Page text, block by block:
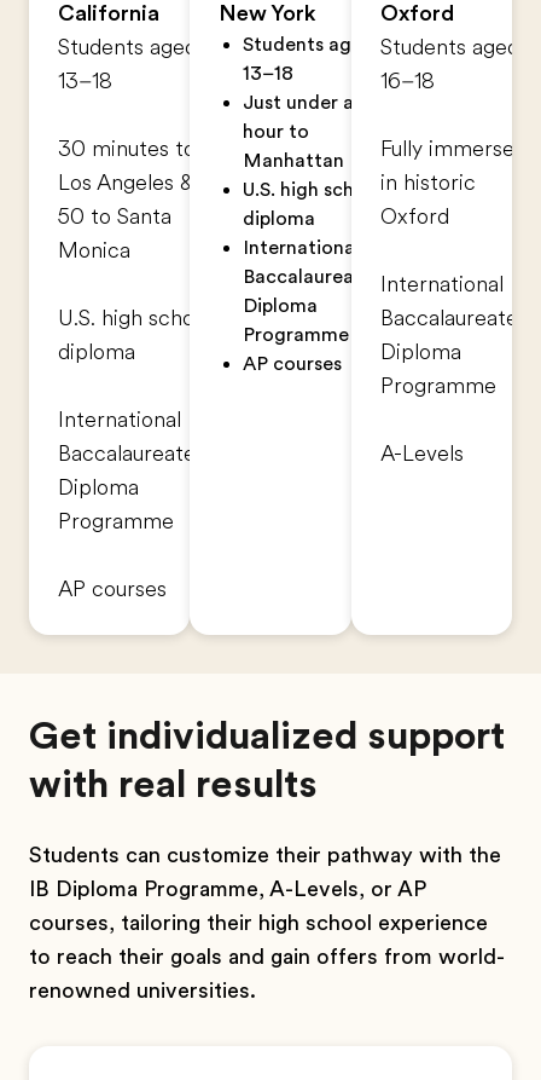
California
Students aged
13–18
30 minutes to
Los Angeles &
50 to Santa
Monica
U.S. high school
diploma
International
Baccalaureate®
Diploma
Programme
AP courses
New York
Students aged
13–18
Just under an
hour to
Manhattan
U.S. high school
diploma
International
Baccalaureate®
Diploma
Programme
AP courses
Oxford
Students aged
16–18
Fully immersed
in historic
Oxford
International
Baccalaureate®
Diploma
Programme
A-Levels
Get individualized support
with real results
Students can customize their pathway with the
IB Diploma Programme, A-Levels, or AP
courses, tailoring their high school experience
to reach their goals and gain offers from world-
renowned universities.